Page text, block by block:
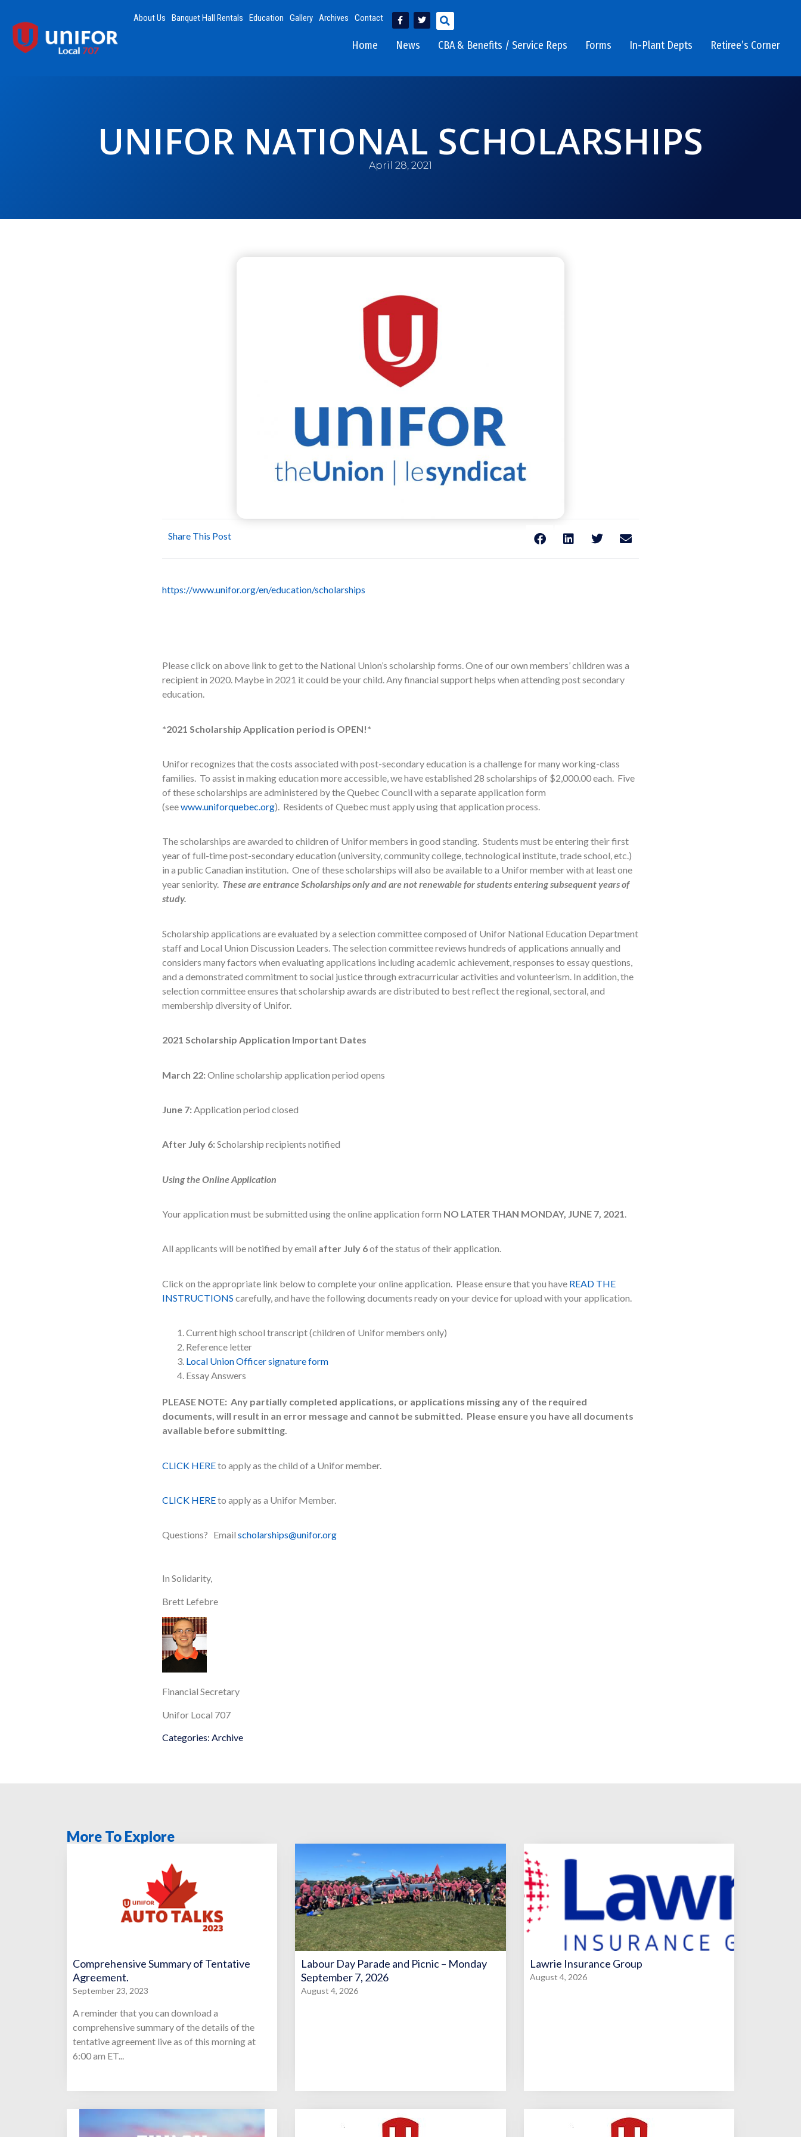
About Us Banquet Hall Rentals Education Gallery Archives Contact
Home News CBA & Benefits / Service Reps Forms In-Plant Depts Retiree’s Corner
UNIFOR NATIONAL SCHOLARSHIPS
April 28, 2021
Share This Post
https://www.unifor.org/en/education/scholarships
Please click on above link to get to the National Union’s scholarship forms. One of our own members’ children was a
recipient in 2020. Maybe in 2021 it could be your child. Any financial support helps when attending post secondary
education.
*2021 Scholarship Application period is OPEN!*
Unifor recognizes that the costs associated with post-secondary education is a challenge for many working-class
families. To assist in making education more accessible, we have established 28 scholarships of $2,000.00 each. Five
of these scholarships are administered by the Quebec Council with a separate application form
(seewww.uniforquebec.org). Residents of Quebec must apply using that application process.
The scholarships are awarded to children of Unifor members in good standing. Students must be entering their first
year of full-time post-secondary education (university, community college, technological institute, trade school, etc.)
in a public Canadian institution. One of these scholarships will also be available to a Unifor member with at least one
year seniority. These are entrance Scholarships only and are not renewable for students entering subsequent years of
study.
Scholarship applications are evaluated by a selection committee composed of Unifor National Education Department
staff and Local Union Discussion Leaders. The selection committee reviews hundreds of applications annually and
considers many factors when evaluating applications including academic achievement, responses to essay questions,
and a demonstrated commitment to social justice through extracurricular activities and volunteerism. In addition, the
selection committee ensures that scholarship awards are distributed to best reflect the regional, sectoral, and
membership diversity of Unifor.
2021 Scholarship Application Important Dates
March 22:Online scholarship application period opens
June 7:Application period closed
After July 6:Scholarship recipients notified
Using the Online Application
Your application must be submitted using the online application form NO LATER THAN MONDAY, JUNE 7, 2021.
All applicants will be notified by email after July 6of the status of their application.
Click on the appropriate link below to complete your online application. Please ensure that you have READ THE
INSTRUCTIONS carefully, and have the following documents ready on your device for upload with your application.
Current high school transcript (children of Unifor members only)
Reference letter
Local Union Officer signature form
Essay Answers
PLEASE NOTE: Any partially completed applications, or applications missing any of the required
documents, will result in an error message and cannot be submitted. Please ensure you have all documents
available before submitting.
CLICK HEREto apply as the child of a Unifor member.
CLICK HEREto apply as a Unifor Member.
Questions? Email scholarships@unifor.org
In Solidarity,
Brett Lefebre
Financial Secretary
Unifor Local 707
Categories: Archive
More To Explore
Comprehensive Summary of Tentative
Agreement.
September 23, 2023
A reminder that you can download a
comprehensive summary of the details of the
tentative agreement live as of this morning at
6:00 am ET...
Labour Day Parade and Picnic – Monday
September 7, 2026
August 4, 2026
Lawrie Insurance Group
August 4, 2026